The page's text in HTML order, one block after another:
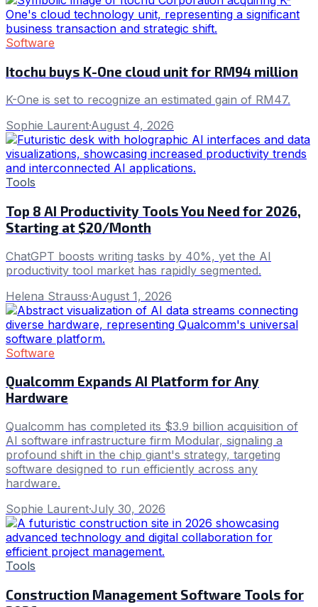
Software
Itochu buys K-One cloud unit for RM94 million
K-One is set to recognize an estimated gain of RM47.
Sophie Laurent·August 4, 2026
Tools
Top 8 AI Productivity Tools You Need for 2026,
Starting at $20/Month
ChatGPT boosts writing tasks by 40%, yet the AI
productivity tool market has rapidly segmented.
Helena Strauss·August 1, 2026
Software
Qualcomm Expands AI Platform for Any
Hardware
Qualcomm has completed its $3.9 billion acquisition of
AI software infrastructure firm Modular, signaling a
profound shift in the chip giant's strategy, targeting
software designed to run efficiently across any
hardware.
Sophie Laurent·July 30, 2026
Tools
Construction Management Software Tools for